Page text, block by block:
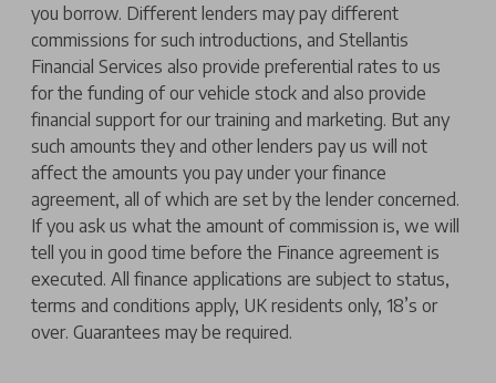
you borrow. Different lenders may pay different
commissions for such introductions, and Stellantis
Financial Services also provide preferential rates to us
for the funding of our vehicle stock and also provide
financial support for our training and marketing. But any
such amounts they and other lenders pay us will not
affect the amounts you pay under your finance
agreement, all of which are set by the lender concerned.
If you ask us what the amount of commission is, we will
tell you in good time before the Finance agreement is
executed. All finance applications are subject to status,
terms and conditions apply, UK residents only, 18’s or
over. Guarantees may be required.